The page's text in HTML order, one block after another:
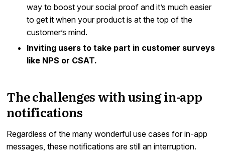
way to boost your social proof and it’s much easier
to get it when your product is at the top of the
customer’s mind.
Inviting users to take part in customer surveys
like NPS or CSAT.
The challenges with using in-app
notifications
Regardless of the many wonderful use cases for in-app
messages, these notifications are still an interruption.